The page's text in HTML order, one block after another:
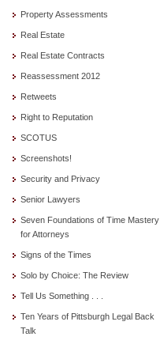
Property Assessments
Real Estate
Real Estate Contracts
Reassessment 2012
Retweets
Right to Reputation
SCOTUS
Screenshots!
Security and Privacy
Senior Lawyers
Seven Foundations of Time Mastery
for Attorneys
Signs of the Times
Solo by Choice: The Review
Tell Us Something . . .
Ten Years of Pittsburgh Legal Back
Talk